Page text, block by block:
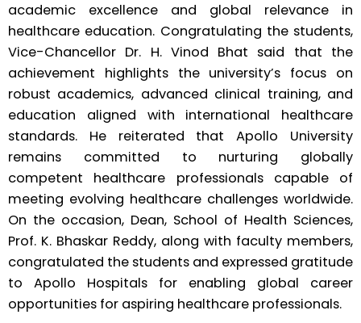
academic excellence and global relevance in
healthcare education. Congratulating the students,
Vice-Chancellor Dr. H. Vinod Bhat said that the
achievement highlights the university’s focus on
robust academics, advanced clinical training, and
education aligned with international healthcare
standards. He reiterated that Apollo University
remains committed to nurturing globally
competent healthcare professionals capable of
meeting evolving healthcare challenges worldwide.
On the occasion, Dean, School of Health Sciences,
Prof. K. Bhaskar Reddy, along with faculty members,
congratulated the students and expressed gratitude
to Apollo Hospitals for enabling global career
opportunities for aspiring healthcare professionals.